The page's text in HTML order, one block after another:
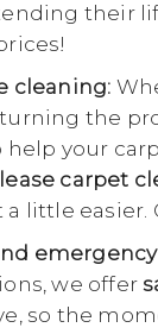
their
cleaning:
the
help your
carpet
little easier.
we offer
so the